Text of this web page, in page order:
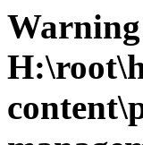
Warning